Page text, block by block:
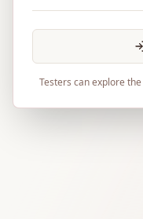
Testers can explore